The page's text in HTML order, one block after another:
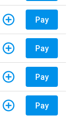
Pay
Pay
Pay
Pay